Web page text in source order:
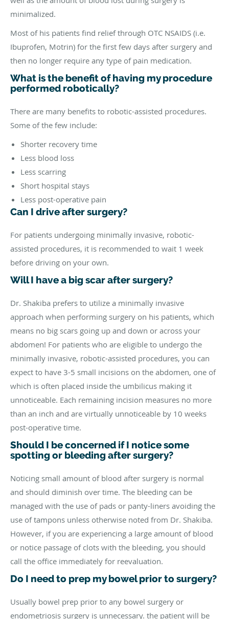
minimalized.
Most of his patients find relief through OTC NSAIDS (i.e.
Ibuprofen, Motrin) for the first few days after surgery and
then no longer require any type of pain medication.
What is the benefit of having my procedure
performed robotically?
There are many benefits to robotic-assisted procedures.
Some of the few include:
Shorter recovery time
Less blood loss
Less scarring
Short hospital stays
Less post-operative pain
Can I drive after surgery?
For patients undergoing minimally invasive, robotic-
assisted procedures, it is recommended to wait 1 week
before driving on your own.
Will I have a big scar after surgery?
Dr. Shakiba prefers to utilize a minimally invasive
approach when performing surgery on his patients, which
means no big scars going up and down or across your
abdomen! For patients who are eligible to undergo the
minimally invasive, robotic-assisted procedures, you can
expect to have 3-5 small incisions on the abdomen, one of
which is often placed inside the umbilicus making it
unnoticeable. Each remaining incision measures no more
than an inch and are virtually unnoticeable by 10 weeks
post-operative time.
Should I be concerned if I notice some
spotting or bleeding after surgery?
Noticing small amount of blood after surgery is normal
and should diminish over time. The bleeding can be
managed with the use of pads or panty-liners avoiding the
use of tampons unless otherwise noted from Dr. Shakiba.
However, if you are experiencing a large amount of blood
or notice passage of clots with the bleeding, you should
call the office immediately for reevaluation.
Do I need to prep my bowel prior to surgery?
Usually bowel prep prior to any bowel surgery or
endometriosis surgery is unnecessary. the patient will be